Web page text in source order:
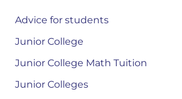
Advice for students
Junior College
Junior College Math Tuition
Junior Colleges